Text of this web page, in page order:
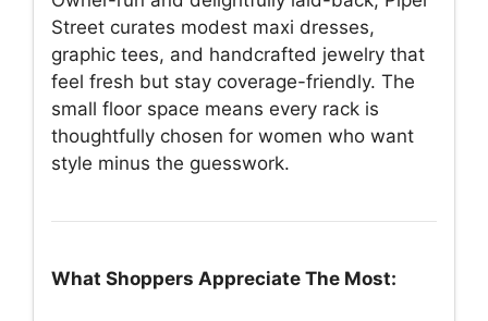
Street curates modest maxi dresses,
graphic tees, and handcrafted jewelry that
feel fresh but stay coverage-friendly. The
small floor space means every rack is
thoughtfully chosen for women who want
style minus the guesswork.
What Shoppers Appreciate The Most: